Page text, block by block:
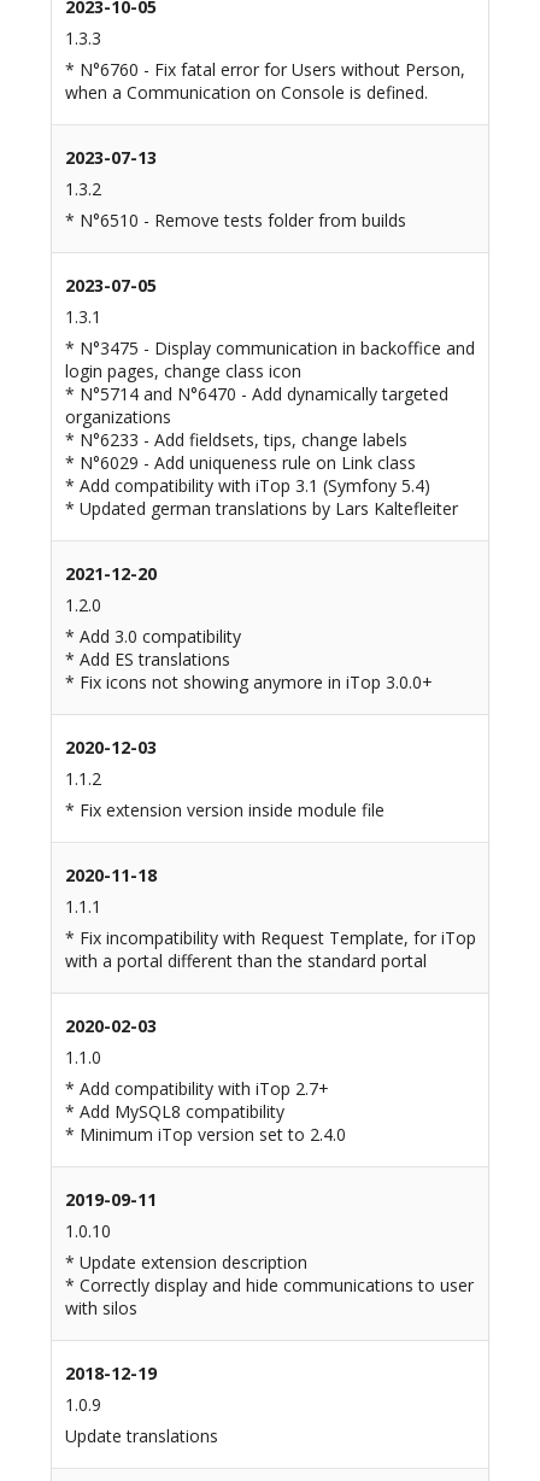
2023-10-05
1.3.3
* N°6760 - Fix fatal error for Users without Person,
when a Communication on Console is defined.
2023-07-13
1.3.2
* N°6510 - Remove tests folder from builds
2023-07-05
1.3.1
* N°3475 - Display communication in backoffice and
login pages, change class icon
* N°5714 and N°6470 - Add dynamically targeted
organizations
* N°6233 - Add fieldsets, tips, change labels
* N°6029 - Add uniqueness rule on Link class
* Add compatibility with iTop 3.1 (Symfony 5.4)
* Updated german translations by Lars Kaltefleiter
2021-12-20
1.2.0
* Add 3.0 compatibility
* Add ES translations
* Fix icons not showing anymore in iTop 3.0.0+
2020-12-03
1.1.2
* Fix extension version inside module file
2020-11-18
1.1.1
* Fix incompatibility with Request Template, for iTop
with a portal different than the standard portal
2020-02-03
1.1.0
* Add compatibility with iTop 2.7+
* Add MySQL8 compatibility
* Minimum iTop version set to 2.4.0
2019-09-11
1.0.10
* Update extension description
* Correctly display and hide communications to user
with silos
2018-12-19
1.0.9
Update translations